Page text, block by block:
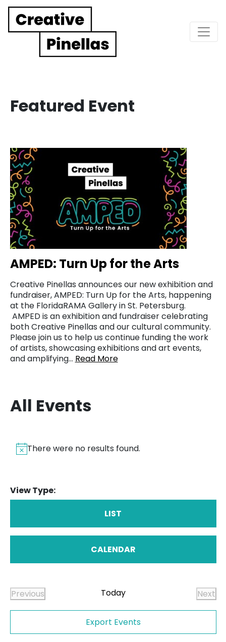
Main Navigation
Featured Event
AMPED: Turn Up for the Arts
Creative Pinellas announces our new exhibition and
fundraiser, AMPED: Turn Up for the Arts, happening
at the FloridaRAMA Gallery in St. Petersburg.
AMPED is an exhibition and fundraiser celebrating
both Creative Pinellas and our cultural community.
Please join us to help us continue funding the work
of artists, showcasing exhibitions and art events,
and amplifying… Read More
All Events
There were no results found.
View Type:
LIST
CALENDAR
Previous
Events
Today
Next
Export Events